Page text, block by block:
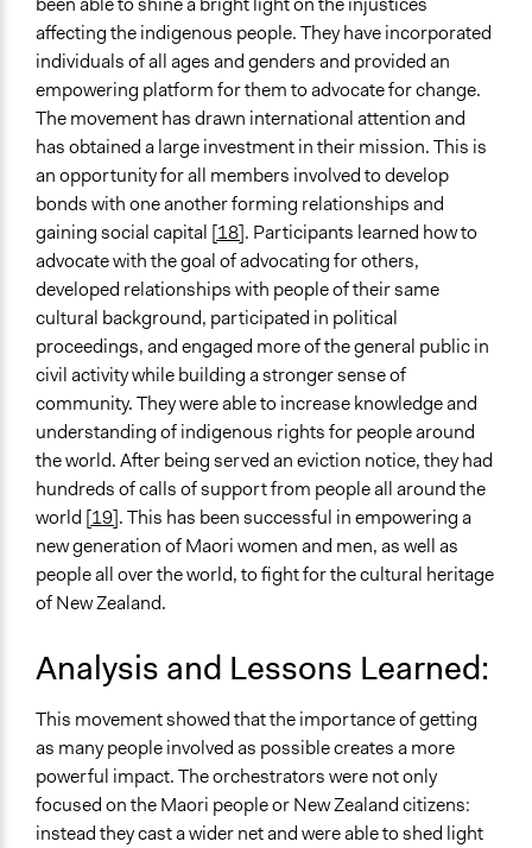
affecting the indigenous people. They have incorporated
individuals of all ages and genders and provided an
empowering platform for them to advocate for change.
The movement has drawn international attention and
has obtained a large investment in their mission. This is
an opportunity for all members involved to develop
bonds with one another forming relationships and
gaining social capital [18]. Participants learned how to
advocate with the goal of advocating for others,
developed relationships with people of their same
cultural background, participated in political
proceedings, and engaged more of the general public in
civil activity while building a stronger sense of
community. They were able to increase knowledge and
understanding of indigenous rights for people around
the world. After being served an eviction notice, they had
hundreds of calls of support from people all around the
world [19]. This has been successful in empowering a
new generation of Maori women and men, as well as
people all over the world, to fight for the cultural heritage
of New Zealand.
Analysis and Lessons Learned:
This movement showed that the importance of getting
as many people involved as possible creates a more
powerful impact. The orchestrators were not only
focused on the Maori people or New Zealand citizens:
instead they cast a wider net and were able to shed light